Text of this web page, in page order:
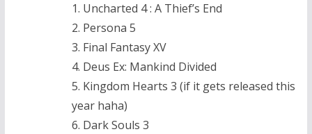
1. Uncharted 4 : A Thief’s End
2. Persona 5
3. Final Fantasy XV
4. Deus Ex: Mankind Divided
5. Kingdom Hearts 3 (if it gets released this
year haha)
6. Dark Souls 3